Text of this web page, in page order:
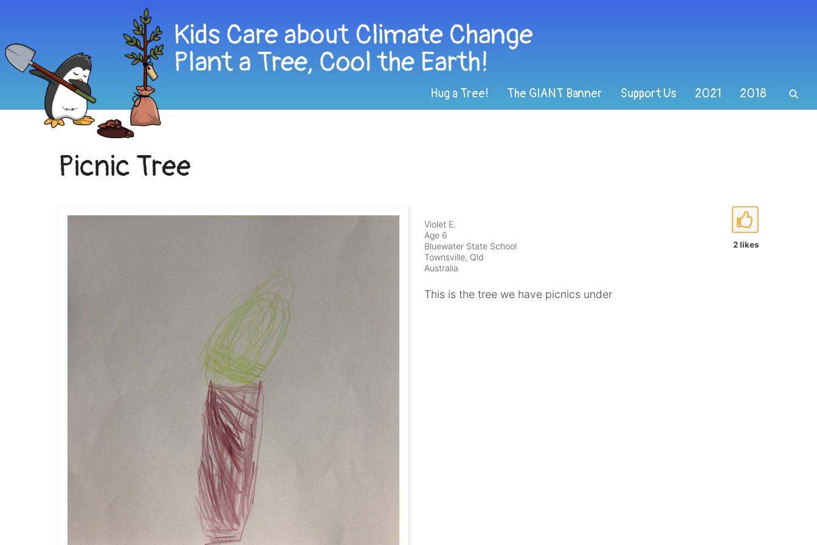
Hug a Tree! The GIANT Banner Support Us 2021 2018
Picnic Tree
2 likes
Violet E.
Age 6
Bluewater State School
Townsville, Qld
Australia
This is the tree we have picnics under